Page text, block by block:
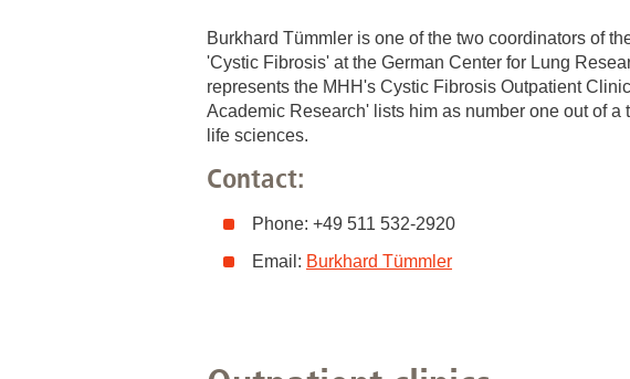
Burkhard Tümmler is one of the two coordinators of
'Cystic Fibrosis' at the German Center for Lung
represents the MHH's Cystic Fibrosis Outpatient
Academic Research' lists him as number one out of
life sciences.
Contact:
Phone: +49 511 532-2920
Email: Burkhard Tümmler